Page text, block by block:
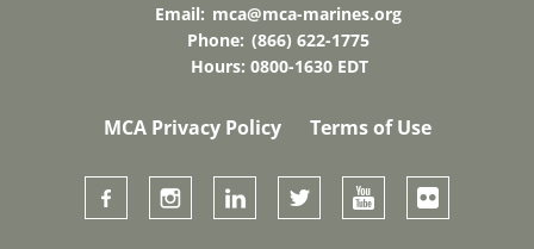
Email: mca@mca-marines.org
Phone: (866) 622-1775
Hours: 0800-1630 EDT
MCA Privacy Policy Terms of Use